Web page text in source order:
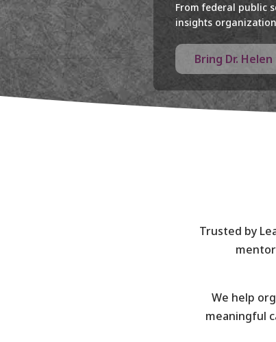
From federal public
insights
Bring Dr.
Trusted by
We help
meaningful